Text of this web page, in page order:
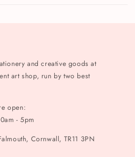
and creative goods at
art shop, run by two best
open:
- 5pm
Cornwall, TR11 3PN